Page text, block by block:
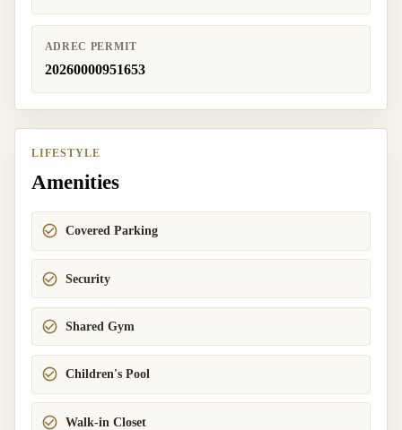
ADREC PERMIT
20260000951653
LIFESTYLE
Amenities
Covered Parking
Security
Shared Gym
Children's Pool
Walk-in Closet